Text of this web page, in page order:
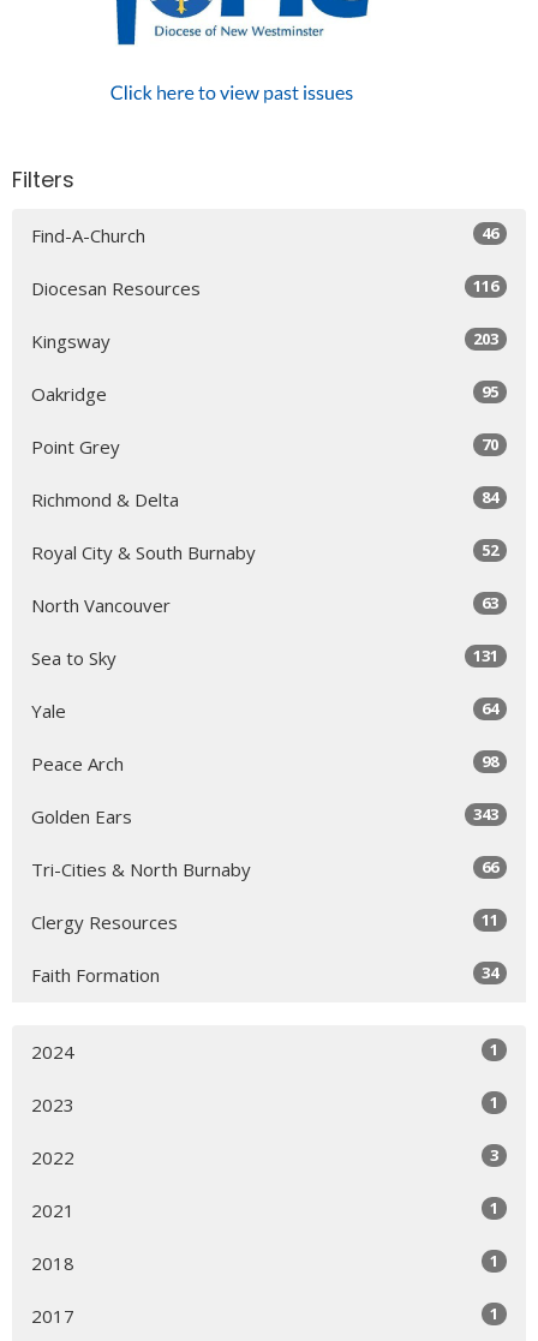
Filters
Find-A-Church 46
Diocesan Resources 116
Kingsway 203
Oakridge 95
Point Grey 70
Richmond & Delta 84
Royal City & South Burnaby 52
North Vancouver 63
Sea to Sky 131
Yale 64
Peace Arch 98
Golden Ears 343
Tri-Cities & North Burnaby 66
Clergy Resources 11
Faith Formation 34
2024 1
2023 1
2022 3
2021 1
2018 1
2017 1